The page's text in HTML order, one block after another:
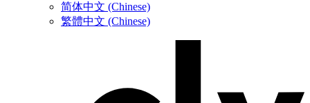
简体中文 (Chinese)
繁體中文 (Chinese)